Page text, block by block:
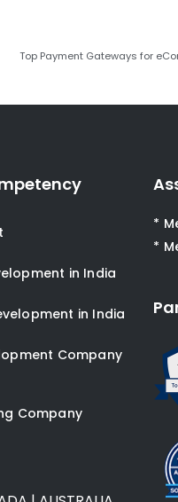
Top Payment Gateways for
in India
in India
Company
Company
*
*